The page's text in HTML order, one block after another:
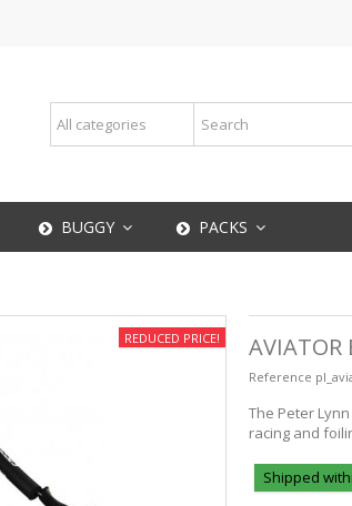
BUGGY PACKS
REDUCED PRICE! AVIATOR
Reference
The Peter
racing and
Shipped